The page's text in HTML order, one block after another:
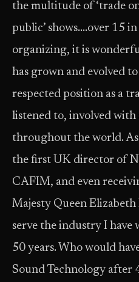
the multitude of ‘trade
public’ shows….over 15
organizing, it is
has grown and evolved
respected position as a
listened to, involved
throughout the world.
the first UK director of
CAFIM, and even
Majesty Queen
serve the industry I
50 years. Who would
Sound Technology after